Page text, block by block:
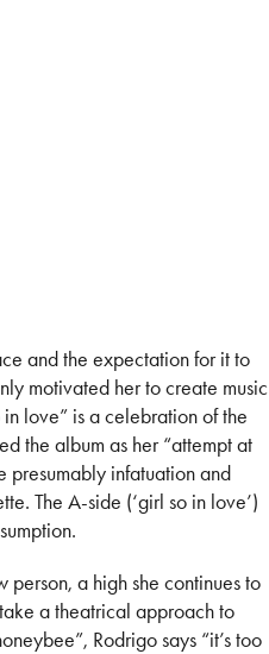
and the expectation for it to
motivated her to create music
love” is a celebration of the
the album as her “attempt at
presumably infatuation and
The A-side (‘girl so in love’)
person, a high she continues to
a theatrical approach to
Rodrigo says “it’s too